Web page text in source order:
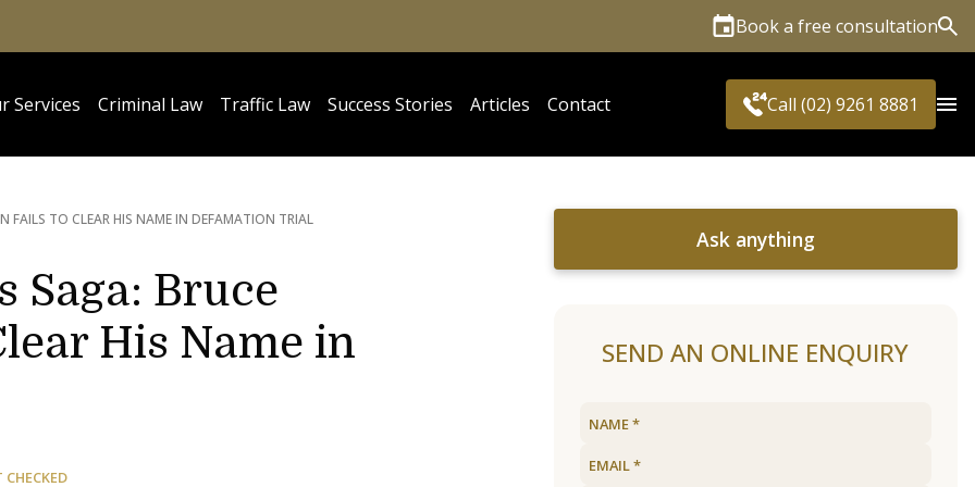
Book a free consultation
Services Criminal Law Traffic Law Success Stories Articles Contact Call (02) 9261 8881
FAILS TO CLEAR HIS NAME IN DEFAMATION TRIAL
Saga: Bruce
His Name in
CHECKED
Ask anything
SEND AN ONLINE ENQUIRY